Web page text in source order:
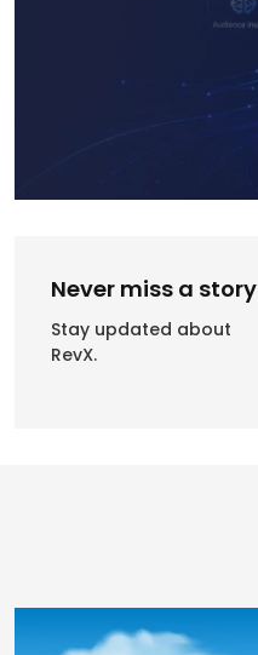
Never miss a story
Stay updated about
RevX.